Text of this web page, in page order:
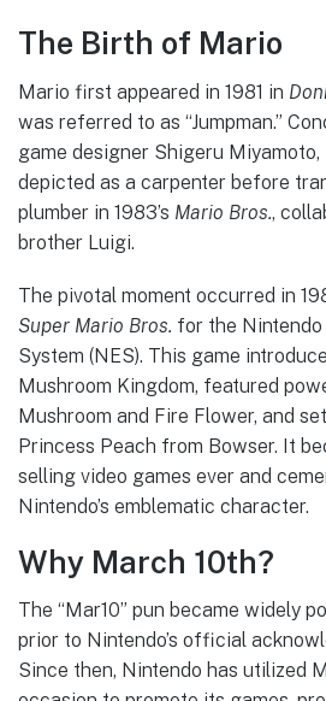
The Birth of Mario
Mario first appeared in 1981 in
was referred to as “Jumpman.”
game designer Shigeru
depicted as a carpenter before
plumber in 1983’s Mario Bros.,
brother Luigi.
The pivotal moment occurred in
Super Mario Bros. for the
System (NES). This game
Mushroom Kingdom, featured
Mushroom and Fire Flower, and
Princess Peach from Bowser. It
selling video games ever and
Nintendo’s emblematic character.
Why March 10th?
The “Mar10” pun became widely
prior to Nintendo’s official
Since then, Nintendo has utilized